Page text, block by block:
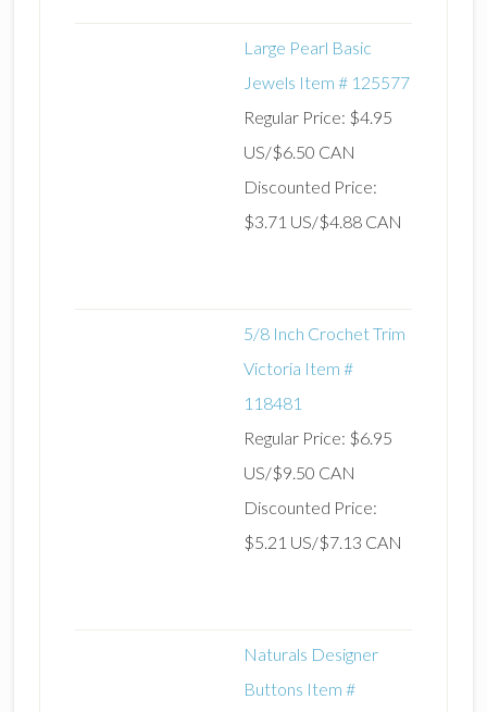
Large Pearl Basic
Jewels Item # 125577
Regular Price: $4.95
US/$6.50 CAN
Discounted Price:
$3.71 US/$4.88 CAN
5/8 Inch Crochet Trim
Victoria Item #
118481
Regular Price: $6.95
US/$9.50 CAN
Discounted Price:
$5.21 US/$7.13 CAN
Naturals Designer
Buttons Item #